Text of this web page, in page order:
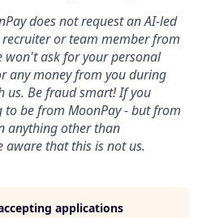
does not request an AI-led
or team member from
won't ask for your personal
any money from you during
us. Be fraud smart! If you
be from MoonPay - but from
anything other than
aware that this is not us.
applications